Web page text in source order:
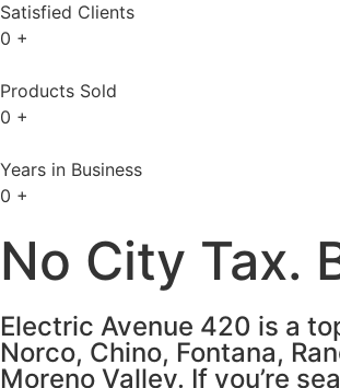
Satisfied Clients
0 +
Products Sold
0 +
Years in Business
0 +
No City Tax.
Electric Avenue 420 is a
Norco, Chino, Fontana,
Moreno Valley. If you’re